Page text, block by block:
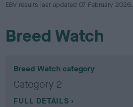
EBV results last updated 07 February 2026.
Breed Watch
Breed Watch category
Category 2
FULL DETAILS